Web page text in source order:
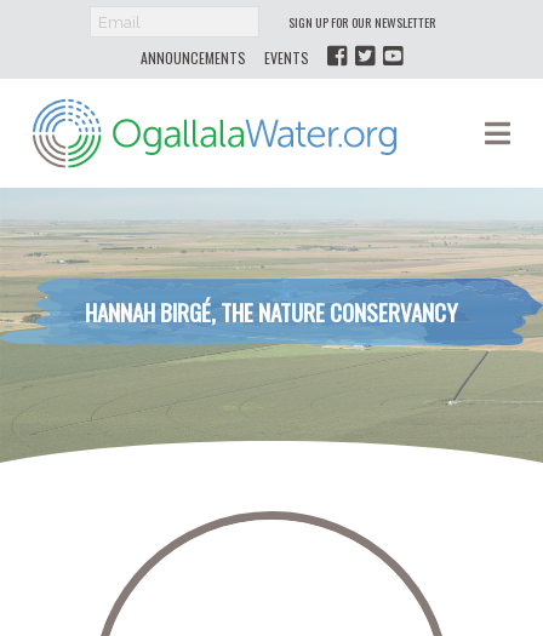
SIGN UP FOR OUR NEWSLETTER
ANNOUNCEMENTS EVENTS
Ogallala
Water
HANNAH BIRGÉ, THE NATURE CONSERVANCY